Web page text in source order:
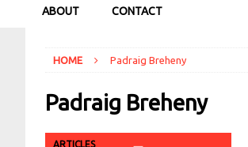
ABOUT CONTACT
HOME Padraig Breheny
Padraig Breheny
ARTICLES